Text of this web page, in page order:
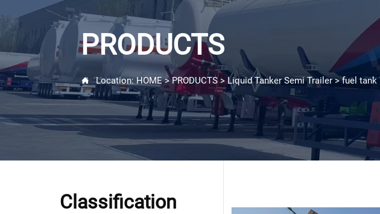
PRODUCTS
 Location: HOME>PRODUCTS>Liquid Tanker Semi Trailer>fuel tank
Classification